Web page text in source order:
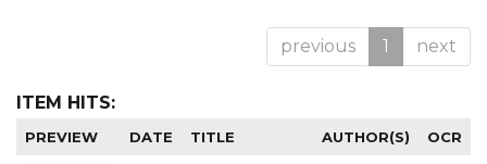
previous 1 next
ITEM HITS:
PREVIEW DATE TITLE AUTHOR(S) OCR